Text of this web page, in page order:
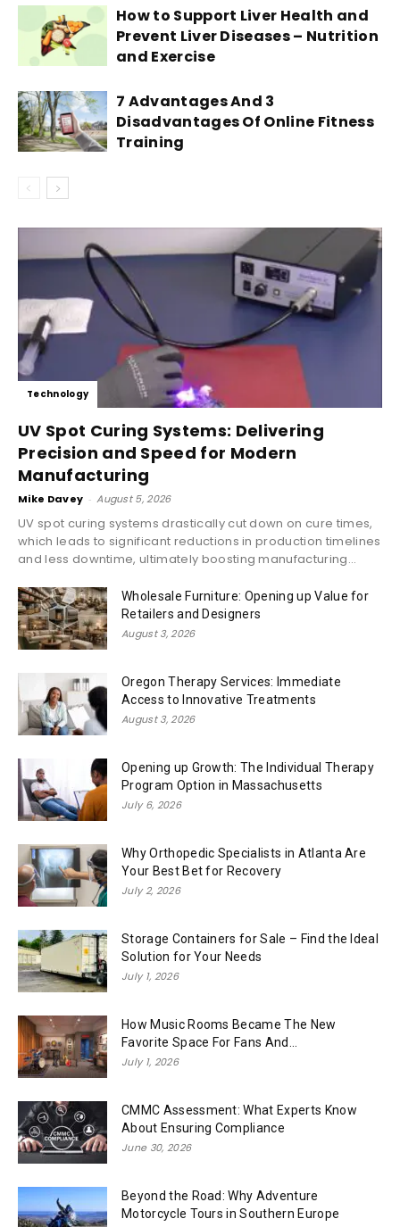
How to Support Liver Health and
Prevent Liver Diseases – Nutrition
and Exercise
7 Advantages And 3
Disadvantages Of Online Fitness
Training
Technology
UV Spot Curing Systems: Delivering
Precision and Speed for Modern
Manufacturing
Mike Davey - August 5, 2026
UV spot curing systems drastically cut down on cure times,
which leads to significant reductions in production timelines
and less downtime, ultimately boosting manufacturing...
Wholesale Furniture: Opening up Value for
Retailers and Designers
August 3, 2026
Oregon Therapy Services: Immediate
Access to Innovative Treatments
August 3, 2026
Opening up Growth: The Individual Therapy
Program Option in Massachusetts
July 6, 2026
Why Orthopedic Specialists in Atlanta Are
Your Best Bet for Recovery
July 2, 2026
Storage Containers for Sale – Find the Ideal
Solution for Your Needs
July 1, 2026
How Music Rooms Became The New
Favorite Space For Fans And...
July 1, 2026
CMMC Assessment: What Experts Know
About Ensuring Compliance
June 30, 2026
Beyond the Road: Why Adventure
Motorcycle Tours in Southern Europe